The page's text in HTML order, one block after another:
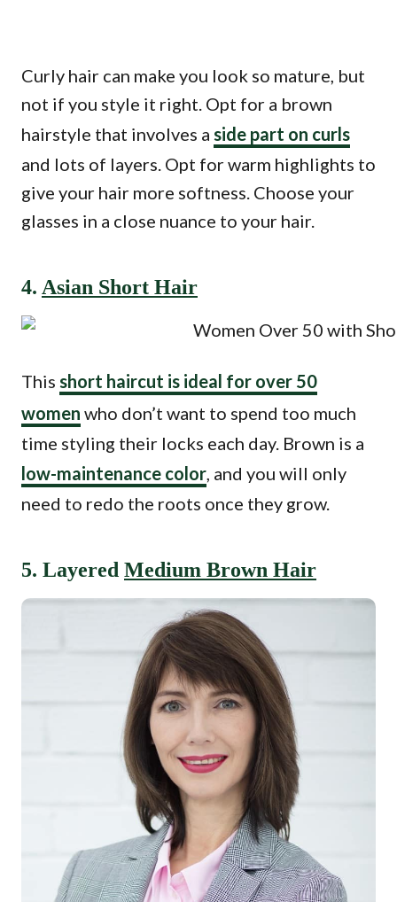
Curly hair can make you look so mature, but
not if you style it right. Opt for a brown
hairstyle that involves a side part on curls
and lots of layers. Opt for warm highlights to
give your hair more softness. Choose your
glasses in a close nuance to your hair.
4. Asian Short Hair
This short haircut is ideal for over 50
women who don’t want to spend too much
time styling their locks each day. Brown is a
low-maintenance color, and you will only
need to redo the roots once they grow.
5. Layered Medium Brown Hair